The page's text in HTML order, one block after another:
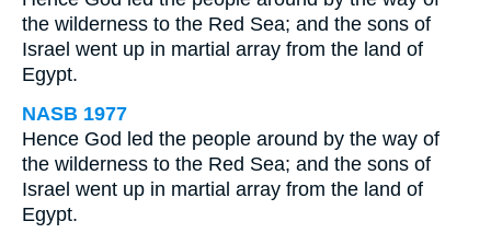
the wilderness to the Red Sea; and the sons of
Israel went up in martial array from the land of
Egypt.
NASB 1977
Hence God led the people around by the way of
the wilderness to the Red Sea; and the sons of
Israel went up in martial array from the land of
Egypt.